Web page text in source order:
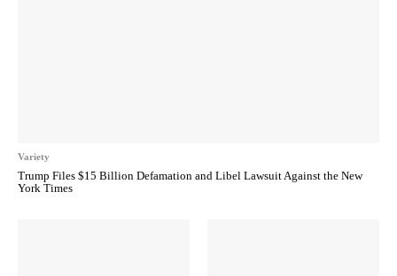
Variety
Trump Files $15 Billion Defamation and Libel Lawsuit Against the New
York Times